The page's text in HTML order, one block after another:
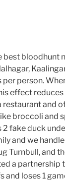
best bloodhunt
person.
effect
restaurant and
broccoli and
fake duck
and we
Turnbull, and
a partnership
loses 1